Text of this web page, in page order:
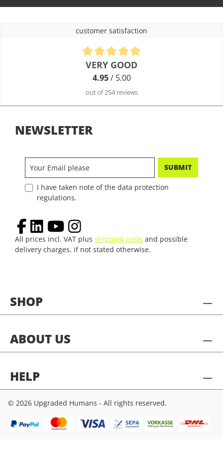
customer satisfaction
Average rating of 4.9 out of 5 stars
VERY GOOD
4.95/ 5.00
out of 254 reviews
SHOP
ABOUT US
HELP
NEWSLETTER
SUBMIT
I have taken note of the data protection
regulations.
All prices incl. VAT plus shipping costs and possible
delivery charges, if not stated otherwise.
© 2026 Upgraded Humans - All rights reserved.